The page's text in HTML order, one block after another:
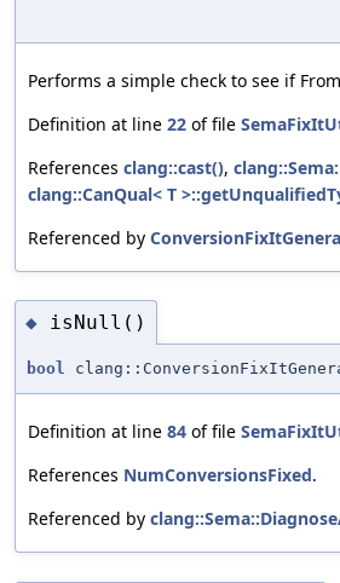
Performs a simple check to see if
Definition at line 22 of file
References clang::cast(),
clang::CanQual< T
Referenced by
◆ isNull()
bool
Definition at line 84 of file
References NumConversionsFixed.
Referenced by